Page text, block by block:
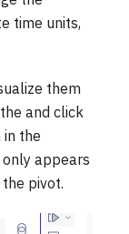
time units,
them
and click
in the
appears
pivot.